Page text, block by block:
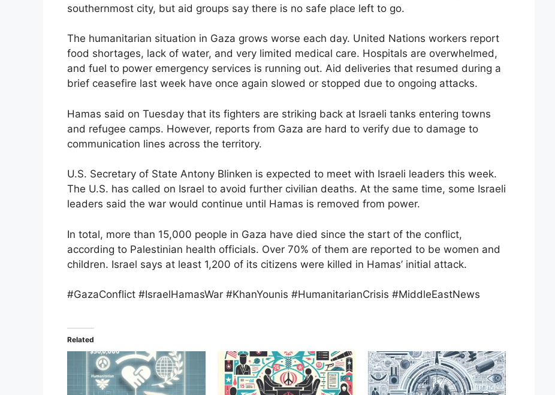
southernmost city, but aid groups say there is no safe place left to go.
The humanitarian situation in Gaza grows worse each day. United Nations workers report
food shortages, lack of water, and very limited medical care. Hospitals are overwhelmed,
and fuel to power emergency services is running out. Aid deliveries that resumed during a
brief ceasefire last week have once again slowed or stopped due to ongoing attacks.
Hamas said on Tuesday that its fighters are striking back at Israeli tanks entering towns
and refugee camps. However, reports from Gaza are hard to verify due to damage to
communication lines across the territory.
U.S. Secretary of State Antony Blinken is expected to meet with Israeli leaders this week.
The U.S. has called on Israel to avoid further civilian deaths. At the same time, some Israeli
leaders said the war would continue until Hamas is removed from power.
In total, more than 15,000 people in Gaza have died since the start of the conflict,
according to Palestinian health officials. Over 70% of them are reported to be women and
children. Israel says at least 1,200 of its citizens were killed in Hamas’ initial attack.
#GazaConflict #IsraelHamasWar #KhanYounis #HumanitarianCrisis #MiddleEastNews
Related